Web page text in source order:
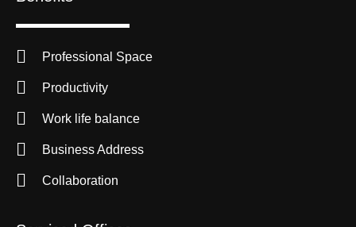
Professional Space
Productivity
Work life balance
Business Address
Collaboration